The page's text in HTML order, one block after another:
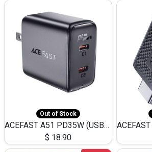
Out of Stock
ACEFAST A51 PD35W (USB-C+USB-C)Fast Dual Port Charger (US)
$ 18.90